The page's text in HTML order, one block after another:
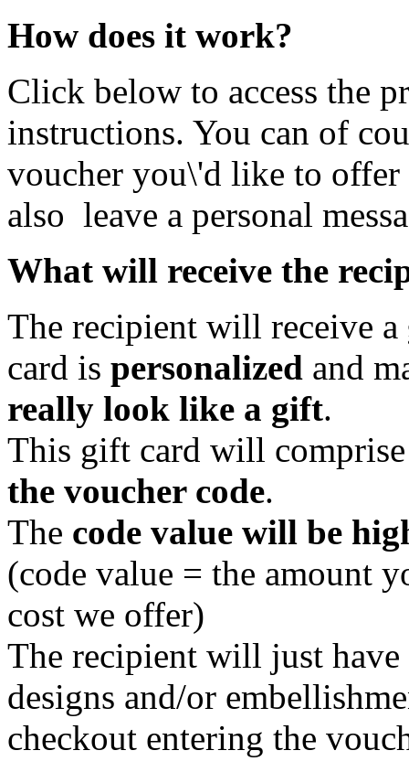
How does it work?
Click below to access the
instructions. You can of
voucher you\'d like to offer
also leave a personal
What will receive the
The recipient will receive a
card is personalized and
really look like a gift.
This gift card will
the voucher code.
The code value will be
(code value = the amount
cost we offer)
The recipient will just have
designs and/or
checkout entering the